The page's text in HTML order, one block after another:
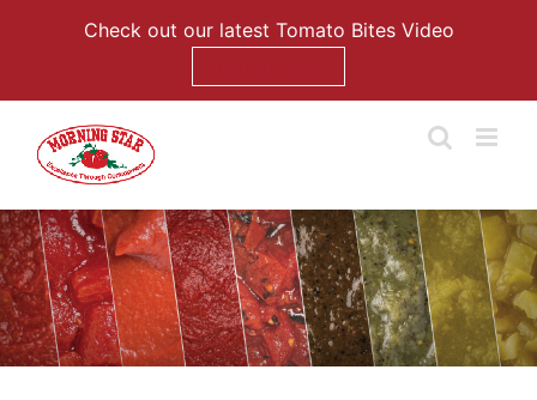
Check out our latest Tomato Bites Video
content